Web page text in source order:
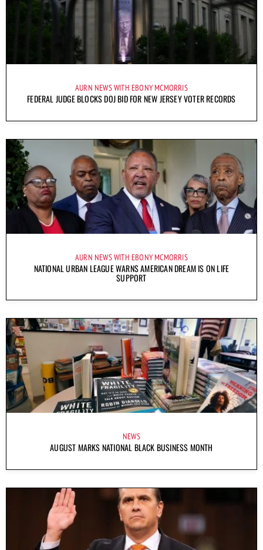
AURN NEWS WITH EBONY MCMORRIS
FEDERAL JUDGE BLOCKS DOJ BID FOR NEW JERSEY VOTER RECORDS
AURN NEWS WITH EBONY MCMORRIS
NATIONAL URBAN LEAGUE WARNS AMERICAN DREAM IS ON LIFE
SUPPORT
NEWS
AUGUST MARKS NATIONAL BLACK BUSINESS MONTH